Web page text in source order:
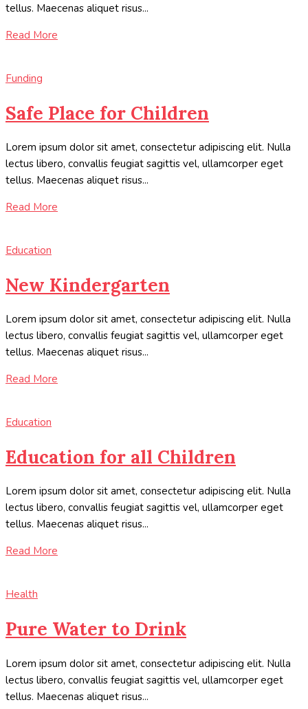
tellus. Maecenas aliquet risus...
Read More
Funding
Safe Place for Children
Lorem ipsum dolor sit amet, consectetur adipiscing elit. Nulla
lectus libero, convallis feugiat sagittis vel, ullamcorper eget
tellus. Maecenas aliquet risus...
Read More
Education
New Kindergarten
Lorem ipsum dolor sit amet, consectetur adipiscing elit. Nulla
lectus libero, convallis feugiat sagittis vel, ullamcorper eget
tellus. Maecenas aliquet risus...
Read More
Education
Education for all Children
Lorem ipsum dolor sit amet, consectetur adipiscing elit. Nulla
lectus libero, convallis feugiat sagittis vel, ullamcorper eget
tellus. Maecenas aliquet risus...
Read More
Health
Pure Water to Drink
Lorem ipsum dolor sit amet, consectetur adipiscing elit. Nulla
lectus libero, convallis feugiat sagittis vel, ullamcorper eget
tellus. Maecenas aliquet risus...